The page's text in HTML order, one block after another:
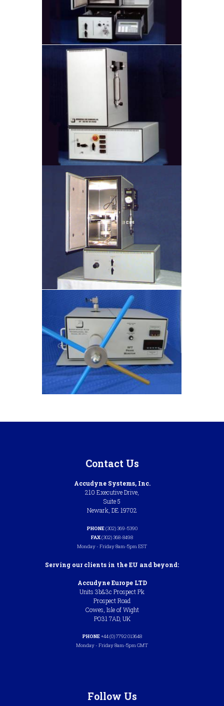
Contact Us
Accudyne Systems, Inc.
210 Executive Drive,
Suite 5
Newark, DE 19702
PHONE(302) 369-5390
FAX(302) 368-8498
Monday - Friday 8am-5pm EST
Serving our clients in the EU and beyond:
Accudyne Europe LTD
Units 3b&3c Prospect Pk
Prospect Road
Cowes, Isle of Wight
PO31 7AD, UK
PHONE+44 (0) 7792 013648
Monday - Friday 8am-5pm GMT
Follow Us